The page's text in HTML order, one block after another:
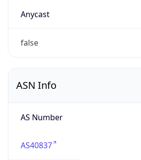
Anycast
false
ASN Info
AS Number
AS40837